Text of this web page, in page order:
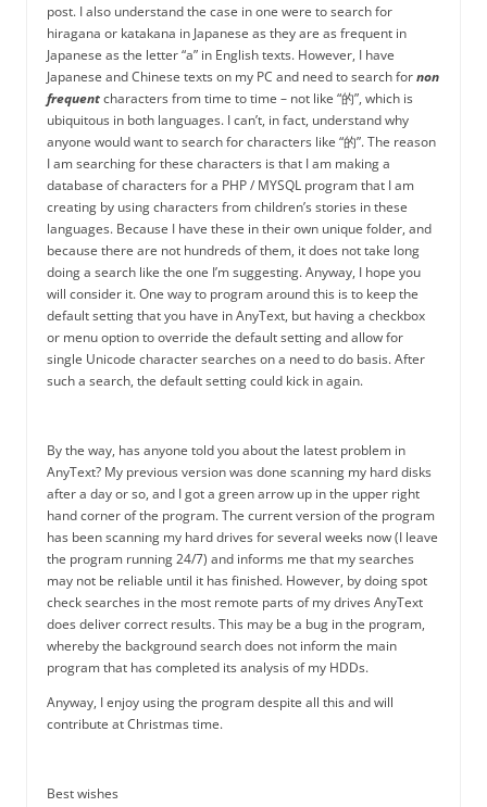
post. I also understand the case in one were to search for
hiragana or katakana in Japanese as they are as frequent in
Japanese as the letter “a” in English texts. However, I have
Japanese and Chinese texts on my PC and need to search fornon
frequentcharacters from time to time – not like “的”, which is
ubiquitous in both languages. I can’t, in fact, understand why
anyone would want to search for characters like “的”. The reason
I am searching for these characters is that I am making a
database of characters for a PHP / MYSQL program that I am
creating by using characters from children’s stories in these
languages. Because I have these in their own unique folder, and
because there are not hundreds of them, it does not take long
doing a search like the one I’m suggesting. Anyway, I hope you
will consider it. One way to program around this is to keep the
default setting that you have in AnyText, but having a checkbox
or menu option to override the default setting and allow for
single Unicode character searches on a need to do basis. After
such a search, the default setting could kick in again.
By the way, has anyone told you about the latest problem in
AnyText? My previous version was done scanning my hard disks
after a day or so, and I got a green arrow up in the upper right
hand corner of the program. The current version of the program
has been scanning my hard drives for several weeks now (I leave
the program running 24/7) and informs me that my searches
may not be reliable until it has finished. However, by doing spot
check searches in the most remote parts of my drives AnyText
does deliver correct results. This may be a bug in the program,
whereby the background search does not inform the main
program that has completed its analysis of my HDDs.
Anyway, I enjoy using the program despite all this and will
contribute at Christmas time.
Best wishes